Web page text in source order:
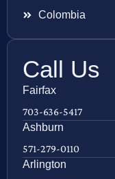
Colombia
Call Us
Fairfax
703-636-5417
Ashburn
571-279-0110
Arlington